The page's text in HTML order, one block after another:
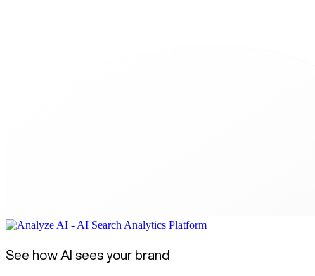
See how AI sees your brand